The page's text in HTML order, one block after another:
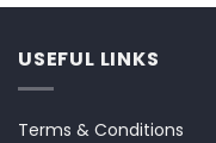
USEFUL LINKS
Terms & Conditions